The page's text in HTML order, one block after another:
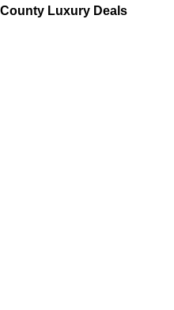
Luxury Deals